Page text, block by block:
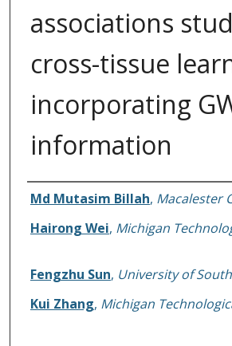
associations
cross-tissue
incorporating
information
Authors
Md Mutasim Billah, Macalester
Hairong Wei, Michigan
Fengzhu Sun, University of
Kui Zhang, Michigan